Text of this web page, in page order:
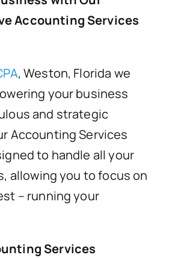
Blogs
Contact
Accounting Services
, Weston, Florida we
your business
and strategic
Accounting Services
to handle all your
allowing you to focus on
– running your
Services